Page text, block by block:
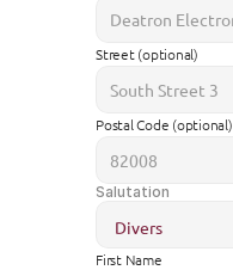
Street (optional)
Postal Code (optional)
Salutation
First Name